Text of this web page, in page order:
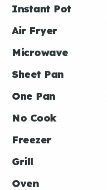
Instant Pot
Air Fryer
Microwave
Sheet Pan
One Pan
No Cook
Freezer
Grill
Oven